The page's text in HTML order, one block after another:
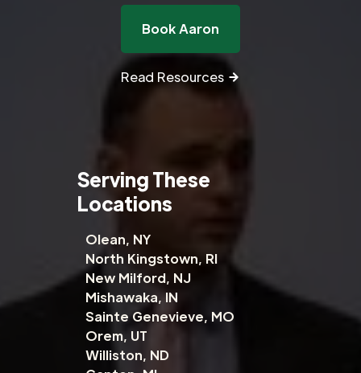
Book Aaron
Read Resources
Serving These
Locations
Olean, NY
North Kingstown, RI
New Milford, NJ
Mishawaka, IN
Sainte Genevieve, MO
Orem, UT
Williston, ND